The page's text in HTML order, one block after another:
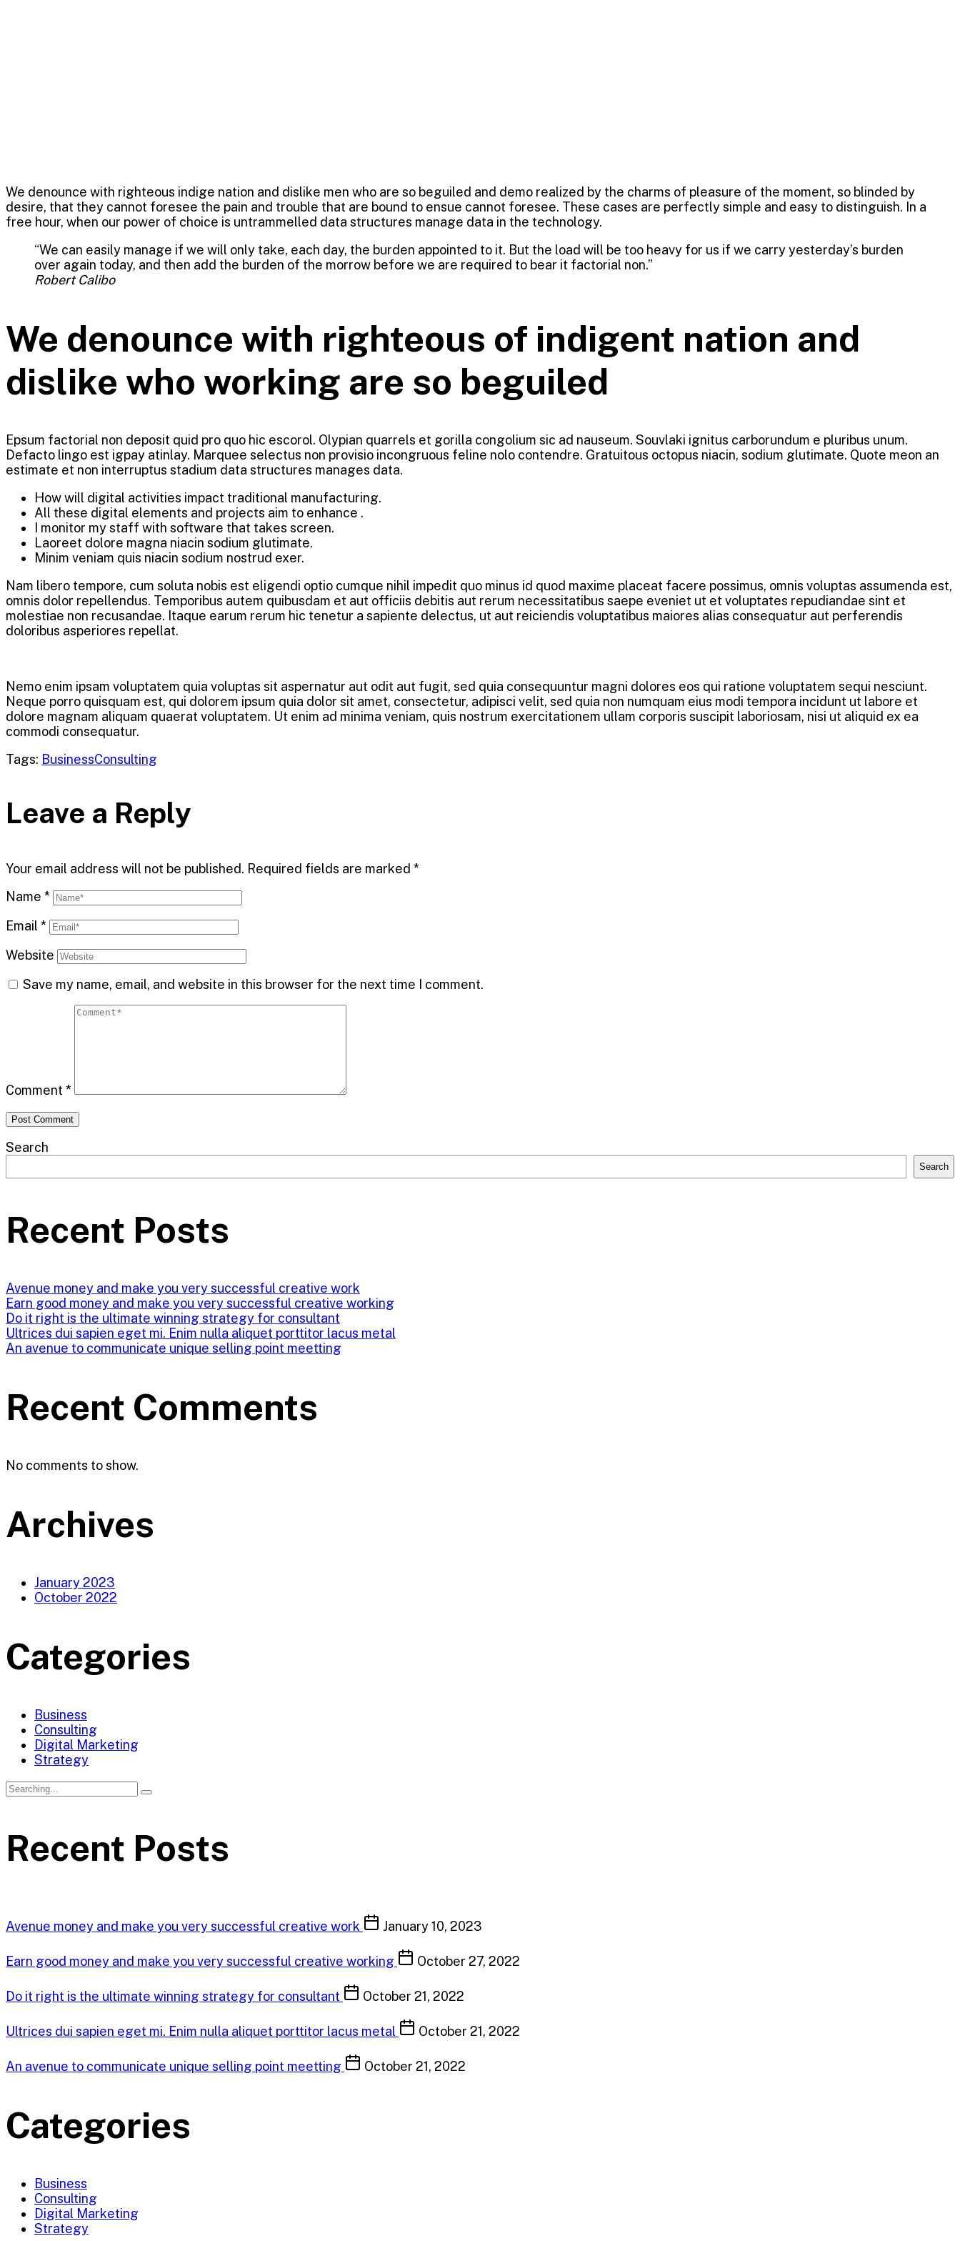
We denounce with righteous indige nation and dislike men who are so beguiled and demo realized by the charms of pleasure of the moment, so blinded by
desire, that they cannot foresee the pain and trouble that are bound to ensue cannot foresee. These cases are perfectly simple and easy to distinguish. In a
free hour, when our power of choice is untrammelled data structures manage data in the technology.
“We can easily manage if we will only take, each day, the burden appointed to it. But the load will be too heavy for us if we carry yesterday’s burden
over again today, and then add the burden of the morrow before we are required to bear it factorial non.”
Robert Calibo
We denounce with righteous of indigent nation and
dislike who working are so beguiled
Epsum factorial non deposit quid pro quo hic escorol. Olypian quarrels et gorilla congolium sic ad nauseum. Souvlaki ignitus carborundum e pluribus unum.
Defacto lingo est igpay atinlay. Marquee selectus non provisio incongruous feline nolo contendre. Gratuitous octopus niacin, sodium glutimate. Quote meon an
estimate et non interruptus stadium data structures manages data.
How will digital activities impact traditional manufacturing.
All these digital elements and projects aim to enhance .
I monitor my staff with software that takes screen.
Laoreet dolore magna niacin sodium glutimate.
Minim veniam quis niacin sodium nostrud exer.
Nam libero tempore, cum soluta nobis est eligendi optio cumque nihil impedit quo minus id quod maxime placeat facere possimus, omnis voluptas assumenda est,
omnis dolor repellendus. Temporibus autem quibusdam et aut officiis debitis aut rerum necessitatibus saepe eveniet ut et voluptates repudiandae sint et
molestiae non recusandae. Itaque earum rerum hic tenetur a sapiente delectus, ut aut reiciendis voluptatibus maiores alias consequatur aut perferendis
doloribus asperiores repellat.
Nemo enim ipsam voluptatem quia voluptas sit aspernatur aut odit aut fugit, sed quia consequuntur magni dolores eos qui ratione voluptatem sequi nesciunt.
Neque porro quisquam est, qui dolorem ipsum quia dolor sit amet, consectetur, adipisci velit, sed quia non numquam eius modi tempora incidunt ut labore et
dolore magnam aliquam quaerat voluptatem. Ut enim ad minima veniam, quis nostrum exercitationem ullam corporis suscipit laboriosam, nisi ut aliquid ex ea
commodi consequatur.
Tags: BusinessConsulting
Leave a Reply
Your email address will not be published. Required fields are marked *
Name *
Email *
Website
Save my name, email, and website in this browser for the next time I comment.
Comment *
Search
Search
Recent Posts
Avenue money and make you very successful creative work
Earn good money and make you very successful creative working
Do it right is the ultimate winning strategy for consultant
Ultrices dui sapien eget mi. Enim nulla aliquet porttitor lacus metal
An avenue to communicate unique selling point meetting
Recent Comments
No comments to show.
Archives
January 2023
October 2022
Categories
Business
Consulting
Digital Marketing
Strategy
Search
Recent Posts
Avenue money and make you very successful creative work January 10, 2023
Earn good money and make you very successful creative working October 27, 2022
Do it right is the ultimate winning strategy for consultant October 21, 2022
Ultrices dui sapien eget mi. Enim nulla aliquet porttitor lacus metal October 21, 2022
An avenue to communicate unique selling point meetting October 21, 2022
Categories
Business
Consulting
Digital Marketing
Strategy